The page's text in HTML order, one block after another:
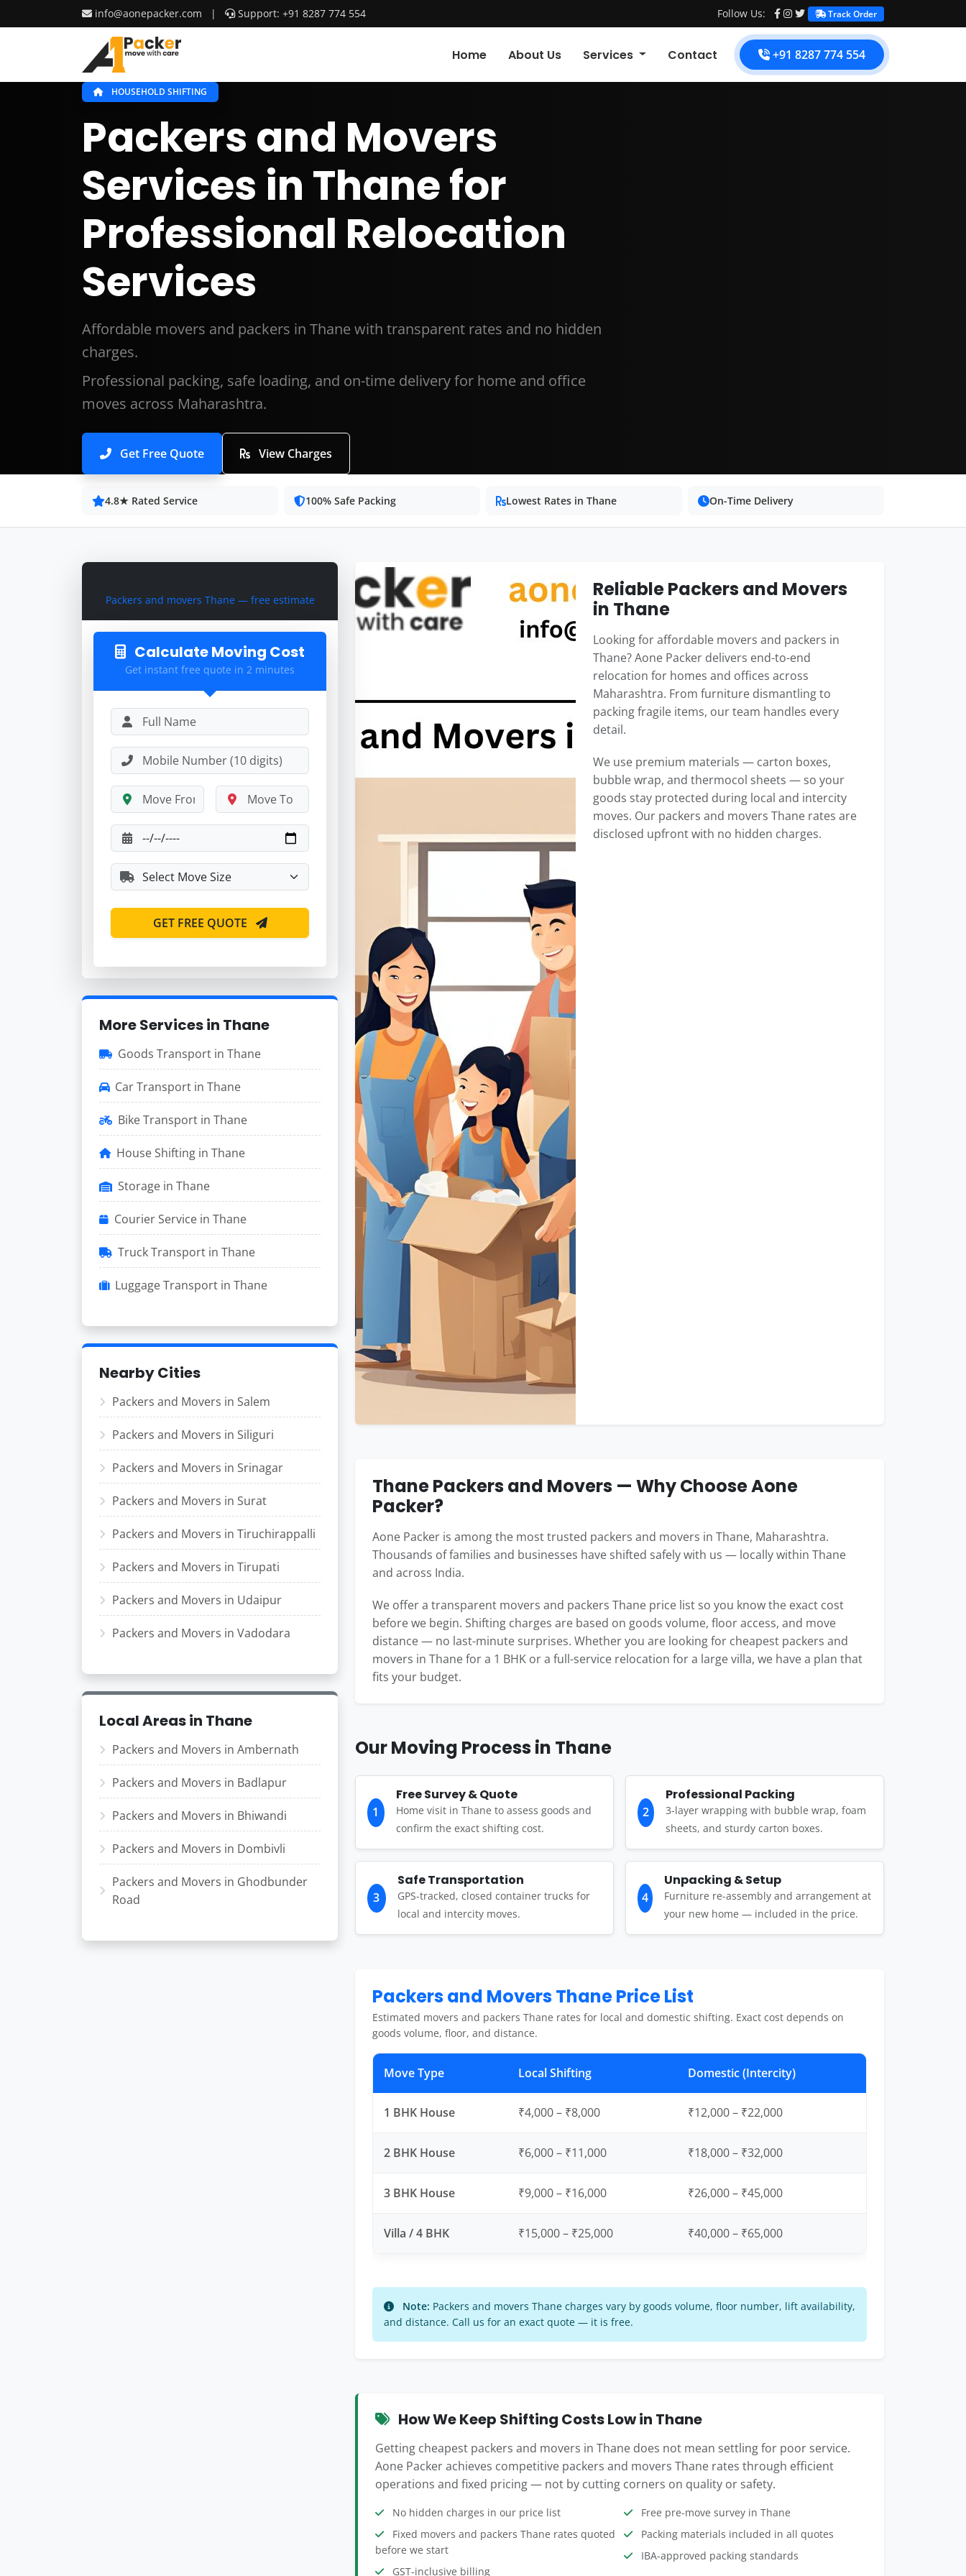
info@aonepacker.com | Support: +91 8287 774 554 Follow Us: Track Order
Home About Us Services Contact +91 8287 774 554
HOUSEHOLD SHIFTING
Packers and Movers
Services in Thane for
Professional Relocation
Services
Affordable movers and packers in Thane with transparent rates and no hidden
charges.
Professional packing, safe loading, and on-time delivery for home and office
moves across Maharashtra.
Get Free Quote View Charges
4.8★ Rated Service 100% Safe Packing Lowest Rates in Thane On-Time Delivery
Packers and movers Thane — free estimate
Calculate Moving Cost
Get instant free quote in 2 minutes
GET FREE QUOTE
More Services in Thane
Goods Transport in Thane
Car Transport in Thane
Bike Transport in Thane
House Shifting in Thane
Storage in Thane
Courier Service in Thane
Truck Transport in Thane
Luggage Transport in Thane
Nearby Cities
Packers and Movers in Salem
Packers and Movers in Siliguri
Packers and Movers in Srinagar
Packers and Movers in Surat
Packers and Movers in Tiruchirappalli
Packers and Movers in Tirupati
Packers and Movers in Udaipur
Packers and Movers in Vadodara
Local Areas in Thane
Packers and Movers in Ambernath
Packers and Movers in Badlapur
Packers and Movers in Bhiwandi
Packers and Movers in Dombivli
Packers and Movers in Ghodbunder
Road
Reliable Packers and Movers
in Thane
Looking for affordable movers and packers in
Thane? Aone Packer delivers end-to-end
relocation for homes and offices across
Maharashtra. From furniture dismantling to
packing fragile items, our team handles every
detail.
We use premium materials — carton boxes,
bubble wrap, and thermocol sheets — so your
goods stay protected during local and intercity
moves. Our packers and movers Thane rates are
disclosed upfront with no hidden charges.
Thane Packers and Movers — Why Choose Aone
Packer?
Aone Packer is among the most trusted packers and movers in Thane, Maharashtra.
Thousands of families and businesses have shifted safely with us — locally within Thane
and across India.
We offer a transparent movers and packers Thane price list so you know the exact cost
before we begin. Shifting charges are based on goods volume, floor access, and move
distance — no last-minute surprises. Whether you are looking for cheapest packers and
movers in Thane for a 1 BHK or a full-service relocation for a large villa, we have a plan that
fits your budget.
Our Moving Process in Thane
1
Free Survey & Quote
Home visit in Thane to assess goods and
confirm the exact shifting cost.
2
Professional Packing
3-layer wrapping with bubble wrap, foam
sheets, and sturdy carton boxes.
3
Safe Transportation
GPS-tracked, closed container trucks for
local and intercity moves.
4
Unpacking & Setup
Furniture re-assembly and arrangement at
your new home — included in the price.
Packers and Movers Thane Price List
Estimated movers and packers Thane rates for local and domestic shifting. Exact cost depends on
goods volume, floor, and distance.
Move Type Local Shifting Domestic (Intercity)
1 BHK House ₹4,000 – ₹8,000 ₹12,000 – ₹22,000
2 BHK House ₹6,000 – ₹11,000 ₹18,000 – ₹32,000
3 BHK House ₹9,000 – ₹16,000 ₹26,000 – ₹45,000
Villa / 4 BHK ₹15,000 – ₹25,000 ₹40,000 – ₹65,000
Note: Packers and movers Thane charges vary by goods volume, floor number, lift availability,
and distance. Call us for an exact quote — it is free.
How We Keep Shifting Costs Low in Thane
Getting cheapest packers and movers in Thane does not mean settling for poor service.
Aone Packer achieves competitive packers and movers Thane rates through efficient
operations and fixed pricing — not by cutting corners on quality or safety.
No hidden charges in our price list
Fixed movers and packers Thane rates quoted
before we start
GST-inclusive billing
Free pre-move survey in Thane
Packing materials included in all quotes
IBA-approved packing standards